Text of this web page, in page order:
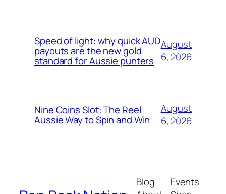
Speed of light: why quick AUD
payouts are the new gold
standard for Aussie punters
August
6, 2026
Nine Coins Slot: The Reel
Aussie Way to Spin and Win
August
6, 2026
Blog
Events